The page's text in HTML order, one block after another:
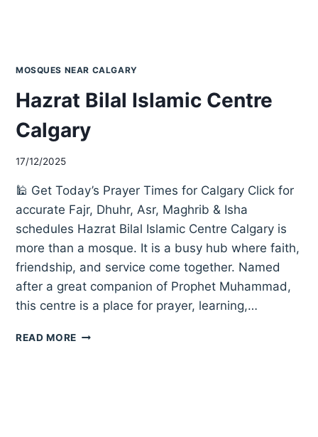
MOSQUES NEAR CALGARY
Hazrat Bilal Islamic Centre
Calgary
17/12/2025
🕌 Get Today’s Prayer Times for Calgary Click for
accurate Fajr, Dhuhr, Asr, Maghrib & Isha
schedules Hazrat Bilal Islamic Centre Calgary is
more than a mosque. It is a busy hub where faith,
friendship, and service come together. Named
after a great companion of Prophet Muhammad,
this centre is a place for prayer, learning,…
READ MORE HAZRAT